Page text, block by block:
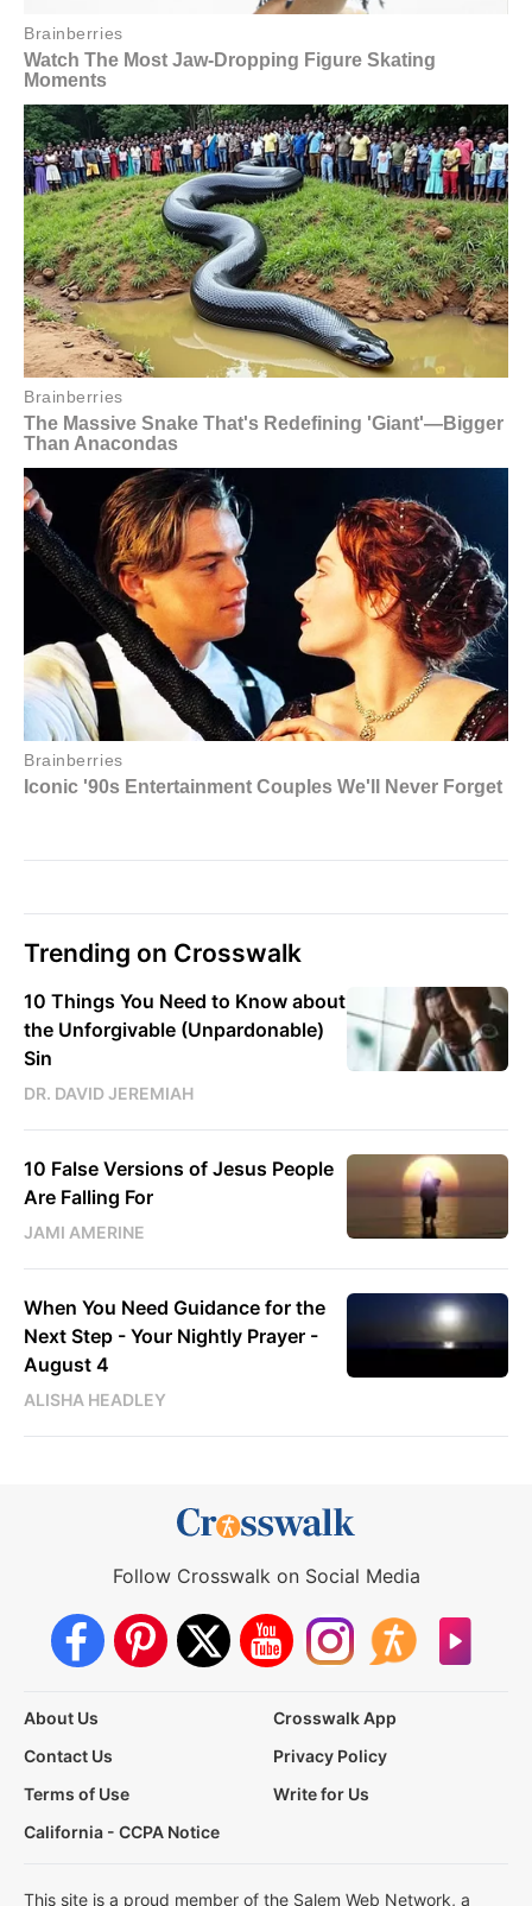
Trending on Crosswalk
10 Things You Need to Know about
the Unforgivable (Unpardonable)
Sin
DR. DAVID JEREMIAH
10 False Versions of Jesus People
Are Falling For
JAMI AMERINE
When You Need Guidance for the
Next Step - Your Nightly Prayer -
August 4
ALISHA HEADLEY
Follow Crosswalk on Social Media
About Us
Crosswalk App
Contact Us
Privacy Policy
Terms of Use
Write for Us
California - CCPA Notice
This site is a proud member of the Salem Web Network, a